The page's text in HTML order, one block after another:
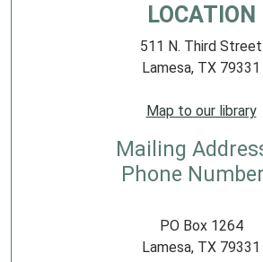
LOCATION
511 N. Third Street
Lamesa, TX 79331
Map to our library
Mailing
Phone
PO Box 1264
Lamesa, TX 79331